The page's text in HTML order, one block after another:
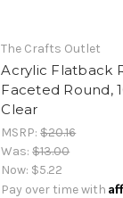
The Crafts Outlet
Acrylic Flatback
Faceted Round,
Clear
MSRP:$20.16
Was:$13.00
Now: $5.22
Pay over time with